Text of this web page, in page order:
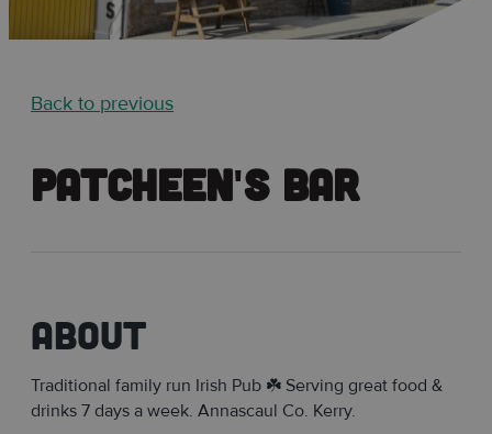
Back to previous
Patcheen's Bar
About
Traditional family run Irish Pub ☘️ Serving great food &
drinks 7 days a week. Annascaul Co. Kerry.